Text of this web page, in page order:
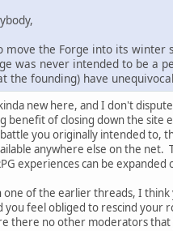
move the Forge into its winter
was never intended to be a
the founding) have
new here, and I don't
benefit of closing down the site
you originally intended to,
anywhere else on the net.
experiences can be
one of the earlier threads, I
you feel obliged to rescind your
there no other moderators that